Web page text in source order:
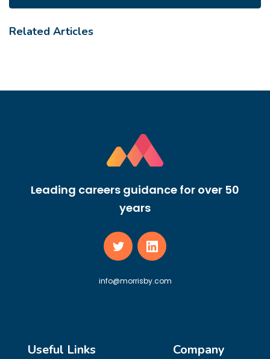
Related Articles
Leading careers guidance for over 50
years
info@morrisby.com
Useful Links Company